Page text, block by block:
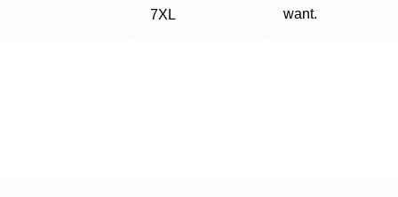
7XL want.